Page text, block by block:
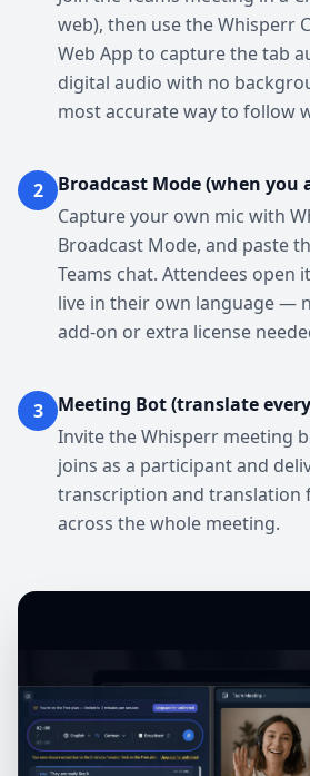
web), then use the Whisperr
Web App to capture the tab
digital audio with no
most accurate way to follow
2
Broadcast Mode (when you
Capture your own mic with
Broadcast Mode, and paste
Teams chat. Attendees open
live in their own language —
add-on or extra license
3
Meeting Bot (translate
Invite the Whisperr meeting
joins as a participant and
transcription and translation
across the whole meeting.